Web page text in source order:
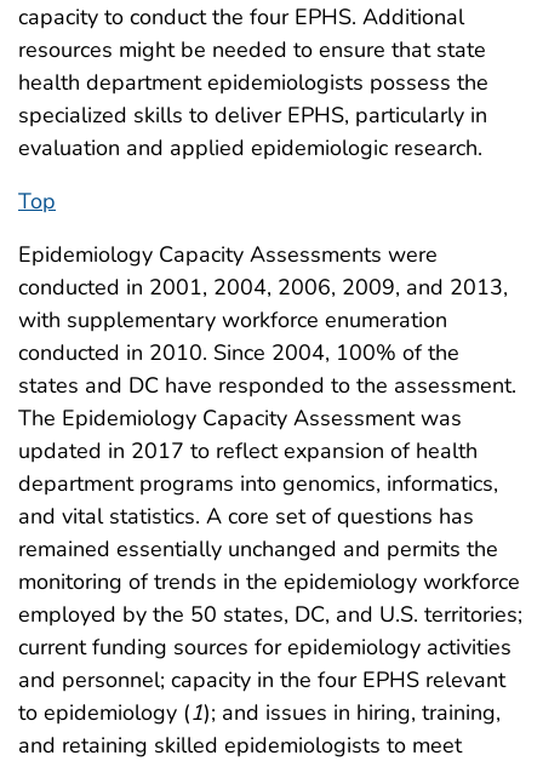
capacity to conduct the four EPHS. Additional
resources might be needed to ensure that state
health department epidemiologists possess the
specialized skills to deliver EPHS, particularly in
evaluation and applied epidemiologic research.
Top
Epidemiology Capacity Assessments were
conducted in 2001, 2004, 2006, 2009, and 2013,
with supplementary workforce enumeration
conducted in 2010. Since 2004, 100% of the
states and DC have responded to the assessment.
The Epidemiology Capacity Assessment was
updated in 2017 to reflect expansion of health
department programs into genomics, informatics,
and vital statistics. A core set of questions has
remained essentially unchanged and permits the
monitoring of trends in the epidemiology workforce
employed by the 50 states, DC, and U.S. territories;
current funding sources for epidemiology activities
and personnel; capacity in the four EPHS relevant
to epidemiology (1); and issues in hiring, training,
and retaining skilled epidemiologists to meet